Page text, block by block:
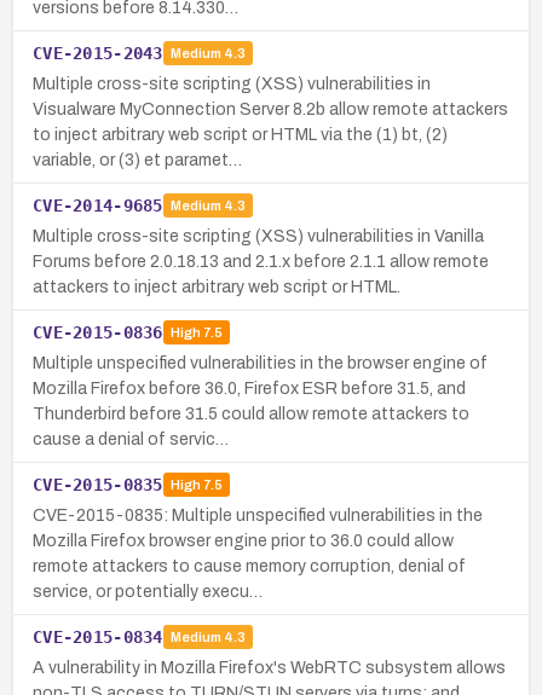
versions before 8.14.330…
CVE-2015-2043 Medium 4.3
Multiple cross-site scripting (XSS) vulnerabilities in
Visualware MyConnection Server 8.2b allow remote attackers
to inject arbitrary web script or HTML via the (1) bt, (2)
variable, or (3) et paramet…
CVE-2014-9685 Medium 4.3
Multiple cross-site scripting (XSS) vulnerabilities in Vanilla
Forums before 2.0.18.13 and 2.1.x before 2.1.1 allow remote
attackers to inject arbitrary web script or HTML.
CVE-2015-0836 High7.5
Multiple unspecified vulnerabilities in the browser engine of
Mozilla Firefox before 36.0, Firefox ESR before 31.5, and
Thunderbird before 31.5 could allow remote attackers to
cause a denial of servic…
CVE-2015-0835 High7.5
CVE-2015-0835: Multiple unspecified vulnerabilities in the
Mozilla Firefox browser engine prior to 36.0 could allow
remote attackers to cause memory corruption, denial of
service, or potentially execu…
CVE-2015-0834 Medium 4.3
A vulnerability in Mozilla Firefox's WebRTC subsystem allows